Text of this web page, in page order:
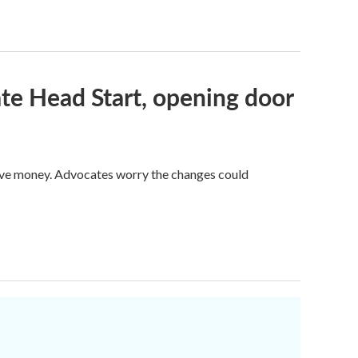
Head Start, opening door
money. Advocates worry the changes could